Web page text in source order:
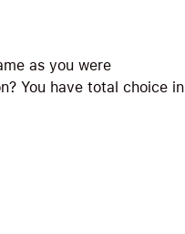
as you were
You have total choice in